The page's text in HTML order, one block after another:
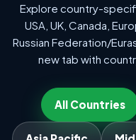
Explore country-
USA, UK, Canada,
Russian Federation/
new tab with
All Countries